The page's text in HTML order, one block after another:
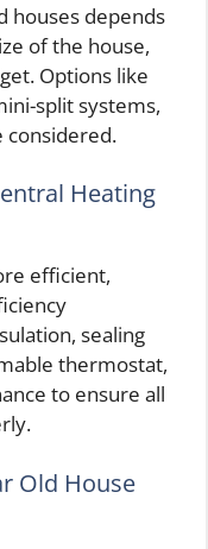
houses depends
of the house,
Options like
split systems,
considered.
Heating
efficient,
sealing
thermostat,
to ensure all
Old House